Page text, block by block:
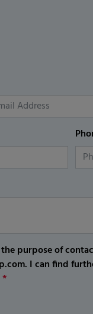
purpose of
I can find
*